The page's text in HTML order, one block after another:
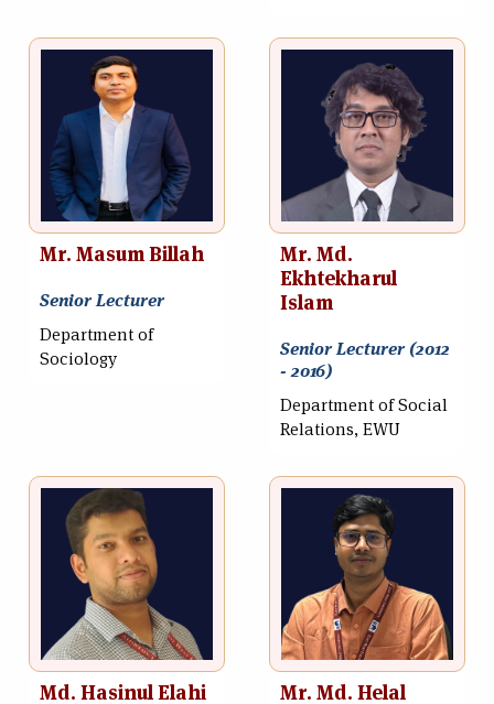
Mr. Masum Billah
Senior Lecturer
Department of
Sociology
Mr. Md.
Ekhtekharul
Islam
Senior Lecturer (2012
- 2016)
Department of Social
Relations, EWU
Md. Hasinul Elahi Mr. Md. Helal